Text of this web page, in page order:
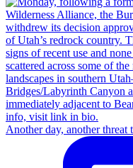
Another day, another threat